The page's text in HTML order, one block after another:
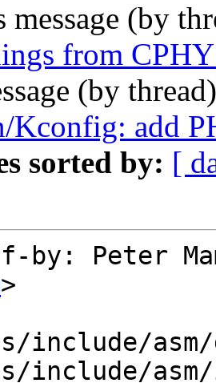
message (by
from
(by
Kconfig: add
sorted by: [
by: Peter
>